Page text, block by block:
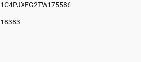
1C4PJXEG2TW175586
18383